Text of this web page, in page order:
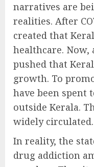
narratives are
realities. After
created that
healthcare.
pushed that
growth. To
have been spent
outside Kerala.
widely circulated.
In reality, the
drug addiction